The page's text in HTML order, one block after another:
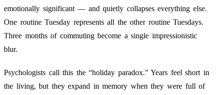
emotionally significant — and quietly collapses everything else.
One routine Tuesday represents all the other routine Tuesdays.
Three months of commuting become a single impressionistic
blur.
Psychologists call this the “holiday paradox.” Years feel short in
the living, but they expand in memory when they were full of